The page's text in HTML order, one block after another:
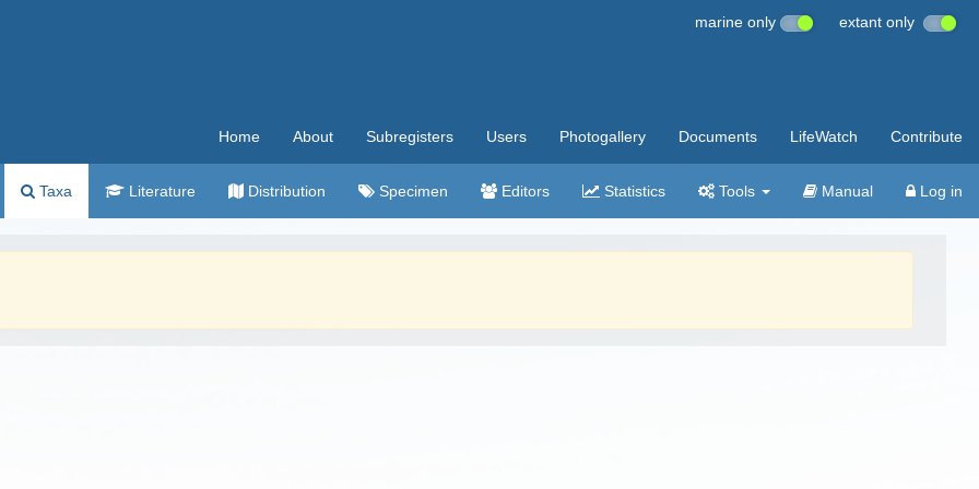
marine only extant only
Home About Subregisters Users Photogallery Documents LifeWatch Contribute
Taxa Literature Distribution Specimen Editors Statistics Tools Manual Log in